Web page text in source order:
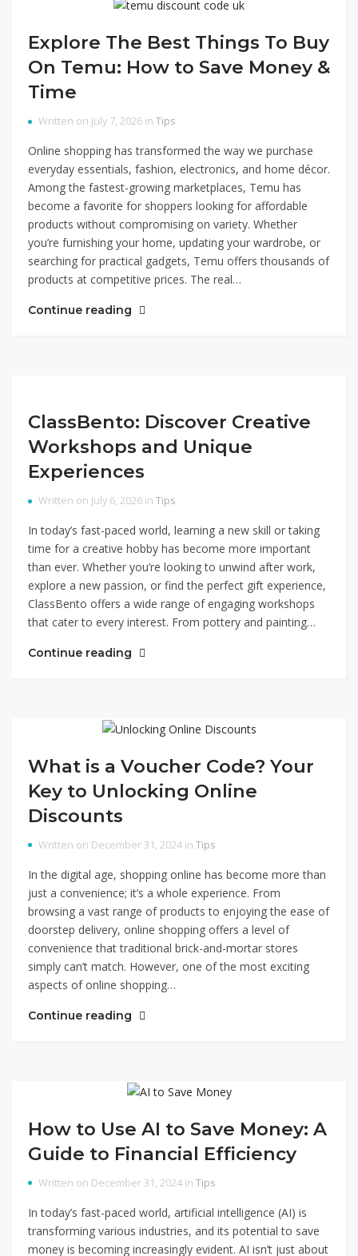
Explore The Best Things To Buy
On Temu: How to Save Money &
Time
Written on July 7, 2026 in Tips
Online shopping has transformed the way we purchase
everyday essentials, fashion, electronics, and home décor.
Among the fastest-growing marketplaces, Temu has
become a favorite for shoppers looking for affordable
products without compromising on variety. Whether
you’re furnishing your home, updating your wardrobe, or
searching for practical gadgets, Temu offers thousands of
products at competitive prices. The real…
Continue reading
ClassBento: Discover Creative
Workshops and Unique
Experiences
Written on July 6, 2026 in Tips
In today’s fast-paced world, learning a new skill or taking
time for a creative hobby has become more important
than ever. Whether you’re looking to unwind after work,
explore a new passion, or find the perfect gift experience,
ClassBento offers a wide range of engaging workshops
that cater to every interest. From pottery and painting…
Continue reading
What is a Voucher Code? Your
Key to Unlocking Online
Discounts
Written on December 31, 2024 in Tips
In the digital age, shopping online has become more than
just a convenience; it’s a whole experience. From
browsing a vast range of products to enjoying the ease of
doorstep delivery, online shopping offers a level of
convenience that traditional brick-and-mortar stores
simply can’t match. However, one of the most exciting
aspects of online shopping…
Continue reading
How to Use AI to Save Money: A
Guide to Financial Efficiency
Written on December 31, 2024 in Tips
In today’s fast-paced world, artificial intelligence (AI) is
transforming various industries, and its potential to save
money is becoming increasingly evident. AI isn’t just about